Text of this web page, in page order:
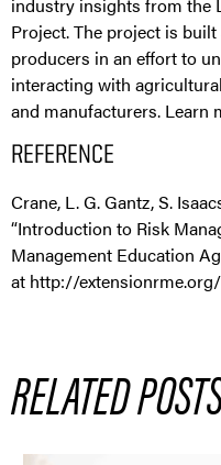
industry insights from the
Project. The project is
producers in an effort to
interacting with
and manufacturers. Learn
REFERENCE
Crane, L. G. Gantz, S.
“Introduction to Risk
Management Education
at http://
RELATED